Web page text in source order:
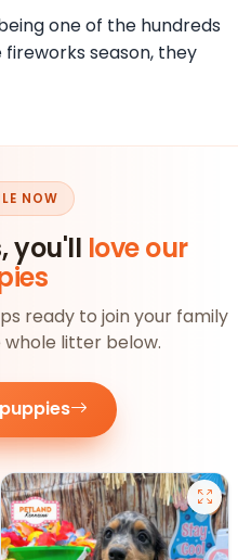
one of the hundreds
season, they
NOW
you'll love our
ready to join your family
litter below.